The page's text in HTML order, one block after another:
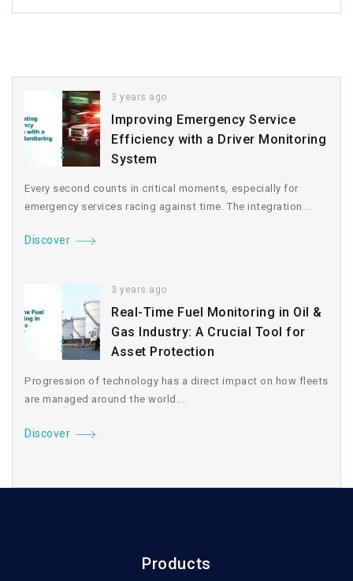
3 years ago
Improving Emergency Service
Efficiency with a Driver Monitoring
System
Every second counts in critical moments, especially for
emergency services racing against time. The integration...
Discover
3 years ago
Real-Time Fuel Monitoring in Oil &
Gas Industry: A Crucial Tool for
Asset Protection
Progression of technology has a direct impact on how fleets
are managed around the world....
Discover
Products